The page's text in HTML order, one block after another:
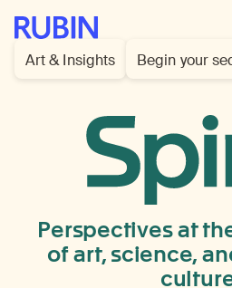
Rubin Museum of Art
Art & Insights
Begin your
China
or
Tibet
Perspectives at
of art, science,